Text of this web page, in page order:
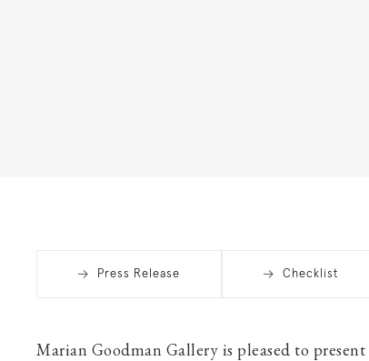
Press Release Checklist
Marian Goodman Gallery is pleased to present